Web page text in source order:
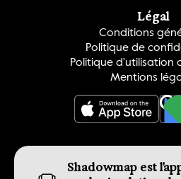
Légal
Conditions
Politique de
Politique d'utilisation
Mentions
Shadowmap est